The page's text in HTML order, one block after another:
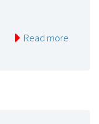
Read more